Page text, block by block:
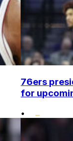
76ers
for
•